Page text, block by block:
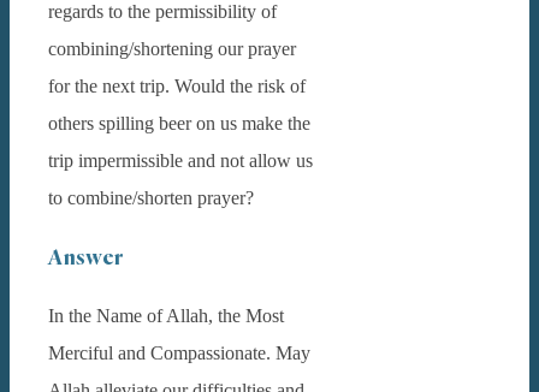
regards to the permissibility of
combining/shortening our prayer
for the next trip. Would the risk of
others spilling beer on us make the
trip impermissible and not allow us
to combine/shorten prayer?
Answer
In the Name of Allah, the Most
Merciful and Compassionate. May